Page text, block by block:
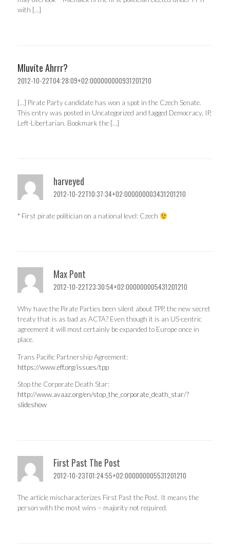
with […]
Mluvíte Ahrrr?
2012-10-22T04:28:09+02:000000000931201210
[…] Pirate Party candidate has won a spot in the Czech Senate.
This entry was posted in Uncategorized and tagged Democracy, IP,
Left-Libertarian. Bookmark the […]
harveyed
2012-10-22T10:37:34+02:000000003431201210
* First pirate politician on a national level: Czech
Max Pont
2012-10-22T23:30:54+02:000000005431201210
Why have the Pirate Parties been silent about TPP, the new secret
treaty that is as bad as ACTA? Even though it is an US-centric
agreement it will most certainly be expanded to Europe once in
place.
Trans Pacific Partnership Agreement:
https://www.eff.org/issues/tpp
Stop the Corporate Death Star:
http://www.avaaz.org/en/stop_the_corporate_death_star/?
slideshow
First Past The Post
2012-10-23T01:24:55+02:000000005531201210
The article mischaracterizes First Past the Post. It means the
person with the most wins – majority not required.